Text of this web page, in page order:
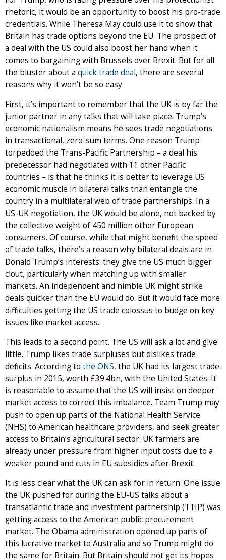
rhetoric, it would be an opportunity to boost his pro-trade
credentials. While Theresa May could use it to show that
Britain has trade options beyond the EU. The prospect of
a deal with the US could also boost her hand when it
comes to bargaining with Brussels over Brexit. But for all
the bluster about a quick trade deal, there are several
reasons why it won’t be so easy.
First, it’s important to remember that the UK is by far the
junior partner in any talks that will take place. Trump’s
economic nationalism means he sees trade negotiations
in transactional, zero-sum terms. One reason Trump
torpedoed the Trans-Pacific Partnership – a deal his
predecessor had negotiated with 11 other Pacific
countries – is that he thinks it is better to leverage US
economic muscle in bilateral talks than entangle the
country in a multilateral web of trade partnerships. In a
US-UK negotiation, the UK would be alone, not backed by
the collective weight of 450 million other European
consumers. Of course, while that might benefit the speed
of trade talks, there’s a reason why bilateral deals are in
Donald Trump’s interests: they give the US much bigger
clout, particularly when matching up with smaller
markets. An independent and nimble UK might strike
deals quicker than the EU would do. But it would face more
difficulties getting the US trade colossus to budge on key
issues like market access.
This leads to a second point. The US will ask a lot and give
little. Trump likes trade surpluses but dislikes trade
deficits. According to the ONS, the UK had its largest trade
surplus in 2015, worth £39.4bn, with the United States. It
is reasonable to assume that the US will insist on deeper
market access to correct this imbalance. Team Trump may
push to open up parts of the National Health Service
(NHS) to American healthcare providers, and seek greater
access to Britain’s agricultural sector. UK farmers are
already under pressure from higher input costs due to a
weaker pound and cuts in EU subsidies after Brexit.
It is less clear what the UK can ask for in return. One issue
the UK pushed for during the EU-US talks about a
transatlantic trade and investment partnership (TTIP) was
getting access to the American public procurement
market. The Obama administration opened up parts of
this lucrative market to Australia and so Trump might do
the same for Britain. But Britain should not get its hopes